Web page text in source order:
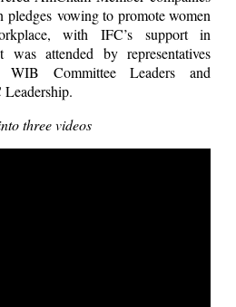
vowing to promote women
with IFC’s support in
was attended by representatives
Committee Leaders and
three videos